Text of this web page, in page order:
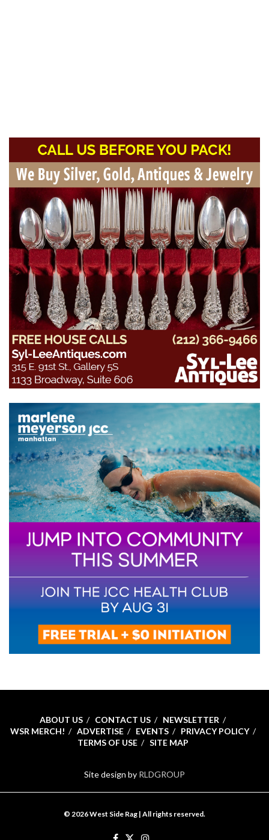
ABOUT US CONTACT US
NEWSLETTER
WSR MERCH!
ADVERTISE EVENTS
PRIVACY POLICY
TERMS OF USE
SITE MAP
Site design by RLDGROUP
© 2026 West Side Rag | All rights reserved.